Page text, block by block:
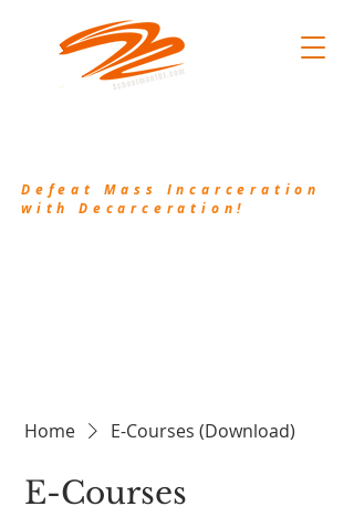
Defeat Mass Incarceration
with Decarceration!
Home E-Courses (Download)
E-Courses